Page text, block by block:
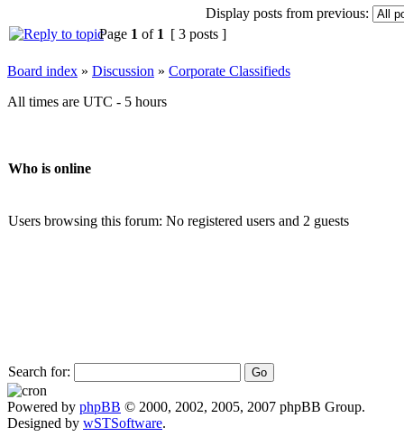
Display posts from previous:
Page 1 of 1 [ 3 posts ]
Board index » Discussion » Corporate Classifieds
All times are UTC - 5 hours
Who is online
Users browsing this forum: No registered users and 2 guests
Search for:
Powered by phpBB © 2000, 2002, 2005, 2007 phpBB Group.
Designed by wSTSoftware.